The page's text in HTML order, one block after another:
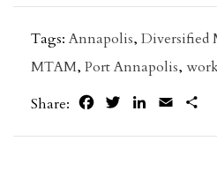
Tags: Annapolis, Diversified
MTAM, Port Annapolis,
Share:
FacebookTwitterLinkedIn
Email